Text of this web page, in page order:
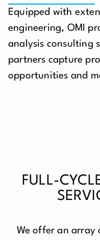
Equipped with
engineering, OMI
analysis consulting
partners capture
opportunities and
FULL-
We offer an array